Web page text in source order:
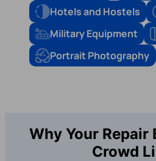
Hotels and Hostels
Military Equipment
Portrait Photography
Why Your Repair
Crowd